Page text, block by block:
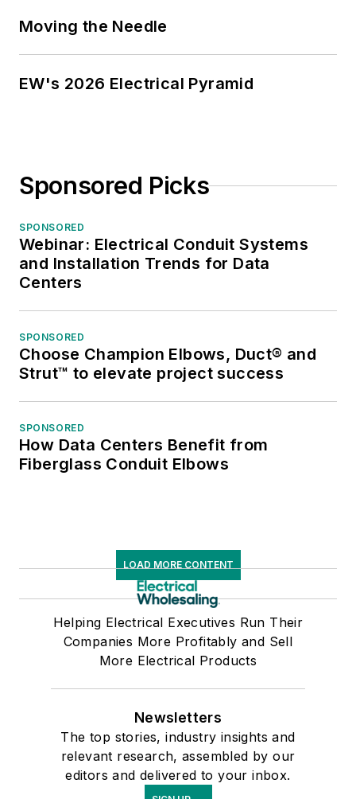
Moving the Needle
EW's 2026 Electrical Pyramid
Sponsored Picks
SPONSORED
Webinar: Electrical Conduit Systems
and Installation Trends for Data
Centers
SPONSORED
Choose Champion Elbows, Duct® and
Strut™ to elevate project success
SPONSORED
How Data Centers Benefit from
Fiberglass Conduit Elbows
LOAD MORE CONTENT
Helping Electrical Executives Run Their
Companies More Profitably and Sell
More Electrical Products
Newsletters
The top stories, industry insights and
relevant research, assembled by our
editors and delivered to your inbox.